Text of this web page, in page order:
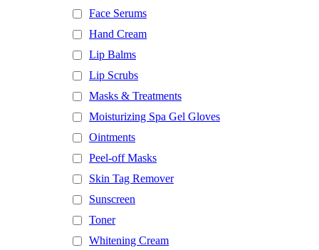
Face Serums
Hand Cream
Lip Balms
Lip Scrubs
Masks & Treatments
Moisturizing Spa Gel Gloves
Ointments
Peel-off Masks
Skin Tag Remover
Sunscreen
Toner
Whitening Cream